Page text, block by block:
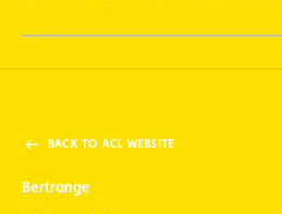
BACK TO ACL WEBSITE
Bertrange